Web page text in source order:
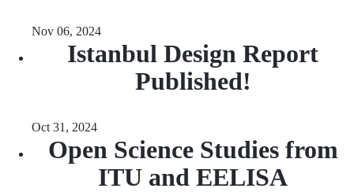
Nov 06, 2024
Istanbul Design Report
Published!
Oct 31, 2024
Open Science Studies from
ITU and EELISA